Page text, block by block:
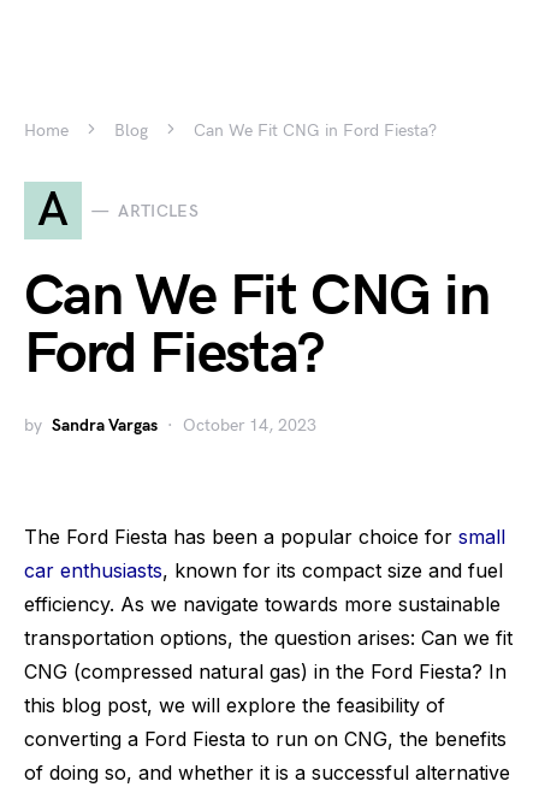
Home Blog Can We Fit CNG in Ford Fiesta?
A ARTICLES
Can We Fit CNG in
Ford Fiesta?
by Sandra Vargas October 14, 2023
The Ford Fiesta has been a popular choice for small
car enthusiasts, known for its compact size and fuel
efficiency. As we navigate towards more sustainable
transportation options, the question arises: Can we fit
CNG (compressed natural gas) in the Ford Fiesta? In
this blog post, we will explore the feasibility of
converting a Ford Fiesta to run on CNG, the benefits
of doing so, and whether it is a successful alternative